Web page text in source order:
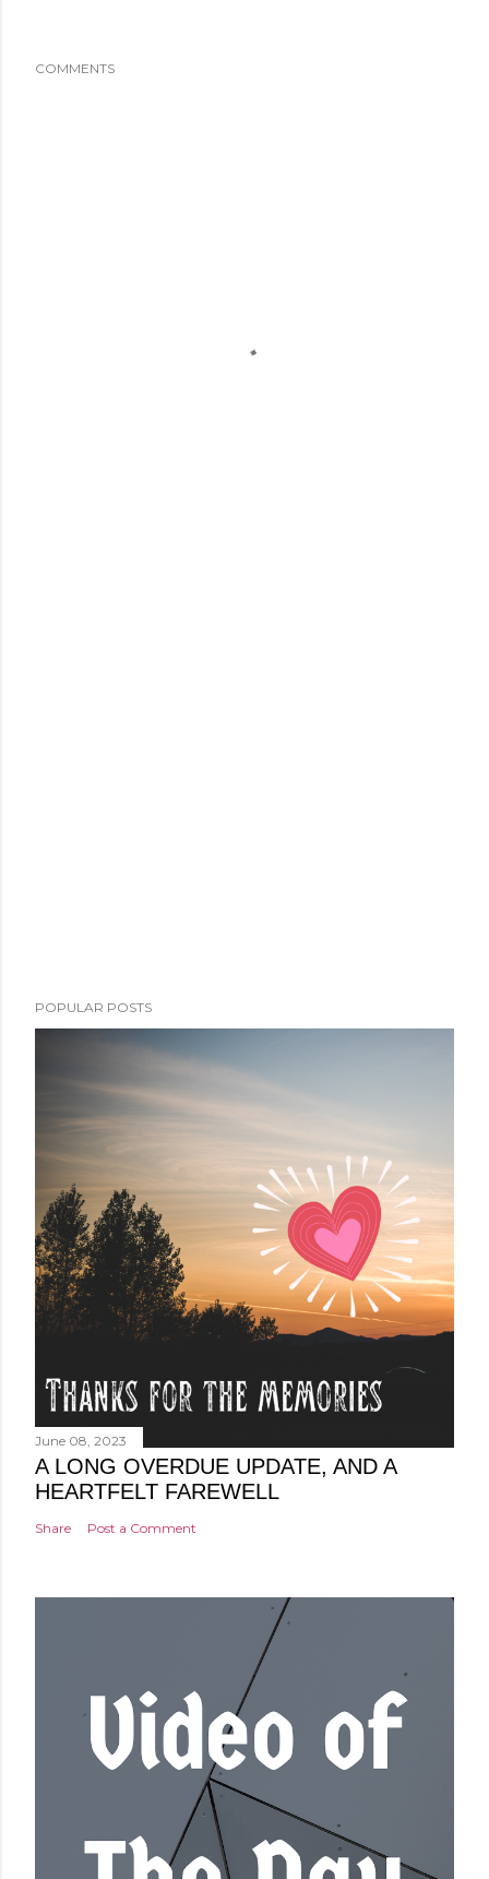
COMMENTS
POPULAR POSTS
June 08, 2023
A LONG OVERDUE UPDATE, AND A
HEARTFELT FAREWELL
Share Post a Comment